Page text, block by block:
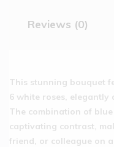
Reviews (0)
This stunning bouquet
6 white roses,
The combination of
captivating contrast,
friend, or colleague on